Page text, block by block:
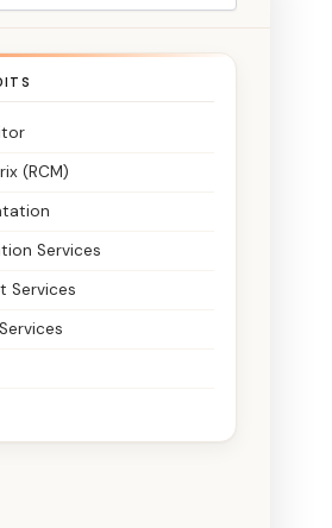
(RCM)
Services
Services